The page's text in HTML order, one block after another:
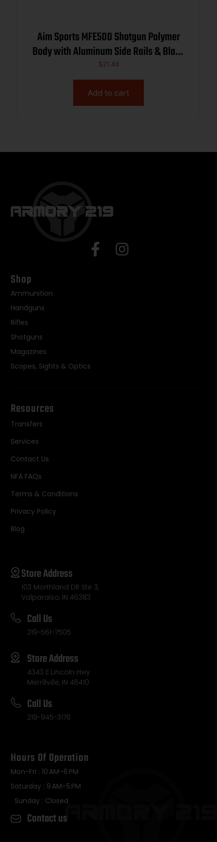
Aim Sports MFE500 Shotgun Polymer
Body with Aluminum Side Rails & Black
Finish for Mossberg 500
$21.48
Add to cart
Shop
Ammunition
Handguns
Rifles
Shotguns
Magazines
Scopes, Sights & Optics
Resources
Transfers
Services
Contact Us
NFA FAQs
Terms & Conditions
Privacy Policy
Blog
Store Address
103 Morthland DR Ste 3,
Valparaiso, IN 46383
Call Us
219-561-7505
Store Address
4343 E Lincoln Hwy
Merrillville, IN 46410
Call Us
219-945-3176
Hours Of Operation
Mon-Fri : 10 AM–6 PM
Saturday : 9 AM–5 PM
Sunday : Closed
Contact us